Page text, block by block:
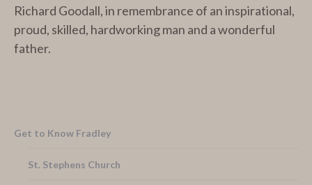
Richard Goodall, in remembrance of an inspirational,
proud, skilled, hardworking man and a wonderful
father.
Get to Know Fradley
St. Stephens Church